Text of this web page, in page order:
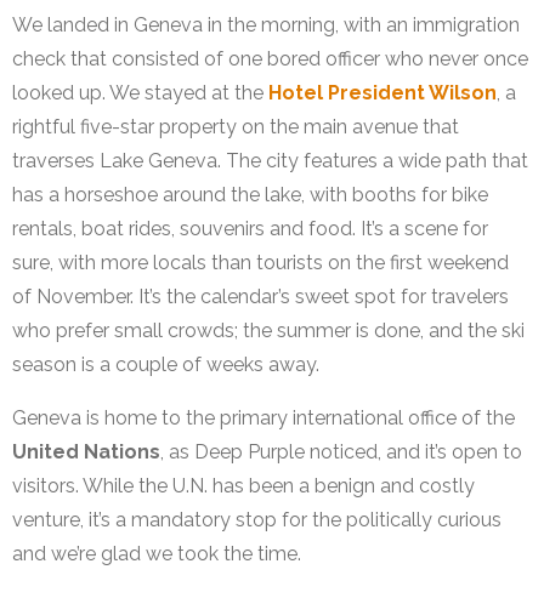
We landed in Geneva in the morning, with an immigration
check that consisted of one bored officer who never once
looked up. We stayed at the Hotel President Wilson, a
rightful five-star property on the main avenue that
traverses Lake Geneva. The city features a wide path that
has a horseshoe around the lake, with booths for bike
rentals, boat rides, souvenirs and food. It’s a scene for
sure, with more locals than tourists on the first weekend
of November. It’s the calendar’s sweet spot for travelers
who prefer small crowds; the summer is done, and the ski
season is a couple of weeks away.
Geneva is home to the primary international office of the
United Nations, as Deep Purple noticed, and it’s open to
visitors. While the U.N. has been a benign and costly
venture, it’s a mandatory stop for the politically curious
and we’re glad we took the time.